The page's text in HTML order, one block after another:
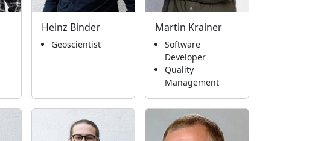
Heinz Binder
Geoscientist
Martin Krainer
Software
Developer
Quality
Management